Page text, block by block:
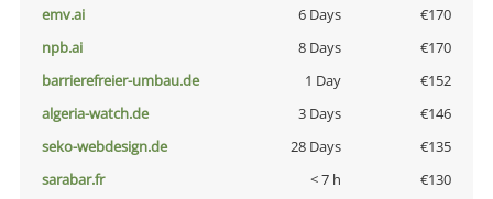
emv.ai
6 Days
€170
npb.ai
8 Days
€170
barrierefreier-umbau.de
1 Day
€152
algeria-watch.de
3 Days
€146
seko-webdesign.de
28 Days
€135
sarabar.fr
< 7 h
€130